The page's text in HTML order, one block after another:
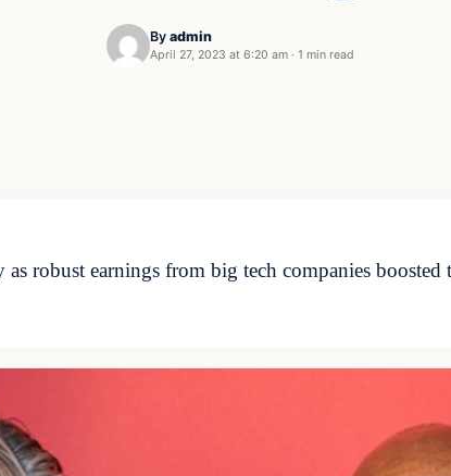
By admin
April 27, 2023 at 6:20 am · 1 min read
robust earnings from big tech companies